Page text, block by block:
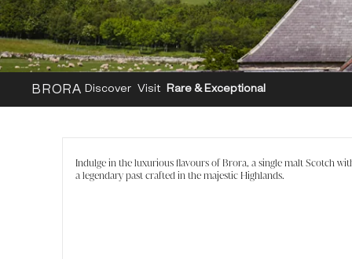
BRORA Discover Visit Rare & Exceptional
Indulge in the luxurious flavours of Brora, a single malt Scotch
a legendary past crafted in the majestic Highlands.